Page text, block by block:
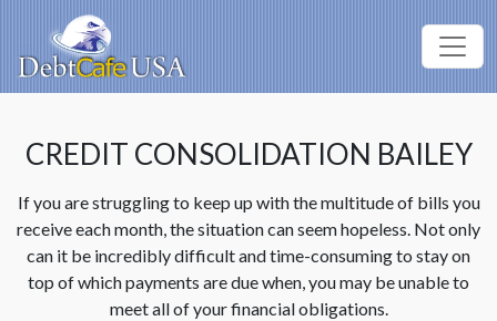
CREDIT CONSOLIDATION BAILEY
If you are struggling to keep up with the multitude of bills you
receive each month, the situation can seem hopeless. Not only
can it be incredibly difficult and time-consuming to stay on
top of which payments are due when, you may be unable to
meet all of your financial obligations.